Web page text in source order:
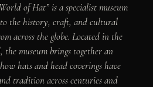
of Hat” is a specialist museum
the history, craft, and cultural
across the globe. Located in the
the museum brings together an
hats and head coverings have
tradition across centuries and